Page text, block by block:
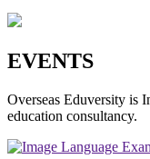
EVENTS
Overseas Eduversity is
education consultancy.
Language